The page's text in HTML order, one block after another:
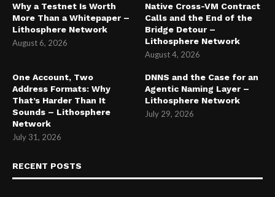
Why a Testnet Is Worth
More Than a Whitepaper –
Lithosphere Network
August 6, 2026
Native Cross-VM Contract
Calls and the End of the
Bridge Detour –
Lithosphere Network
August 4, 2026
One Account, Two
Address Formats: Why
That’s Harder Than It
Sounds – Lithosphere
Network
July 31, 2026
DNNS and the Case for an
Agentic Naming Layer –
Lithosphere Network
July 29, 2026
RECENT POSTS